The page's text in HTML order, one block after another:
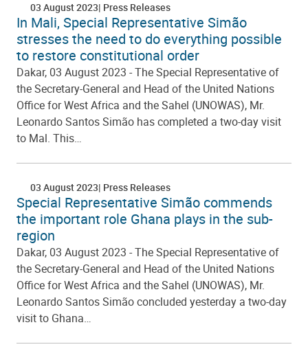
03 August 2023 Press Releases
In Mali, Special Representative Simão
stresses the need to do everything possible
to restore constitutional order
Dakar, 03 August 2023 - The Special Representative of
the Secretary-General and Head of the United Nations
Office for West Africa and the Sahel (UNOWAS), Mr.
Leonardo Santos Simão has completed a two-day visit
to Mal. This…
03 August 2023 Press Releases
Special Representative Simão commends
the important role Ghana plays in the sub-
region
Dakar, 03 August 2023 - The Special Representative of
the Secretary-General and Head of the United Nations
Office for West Africa and the Sahel (UNOWAS), Mr.
Leonardo Santos Simão concluded yesterday a two-day
visit to Ghana…